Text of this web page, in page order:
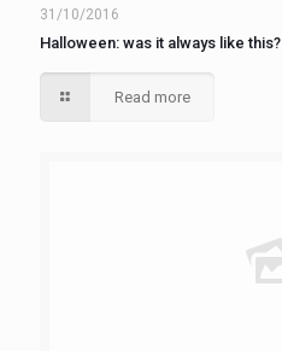
31/10/2016
Halloween: was it always like this?
Read more